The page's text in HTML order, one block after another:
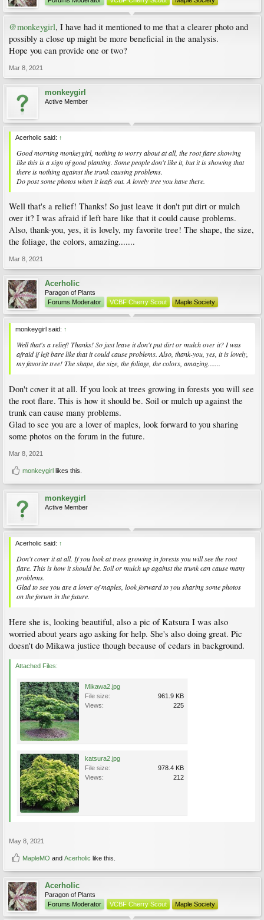
@monkeygirl, I have had it mentioned to me that a clearer photo and
possibly a close up might be more beneficial in the analysis.
Hope you can provide one or two?
Mar 8, 2021
monkeygirl
Active Member
Acerholic said: ↑
Good morning monkeygirl, nothing to worry about at all, the root flare showing
like this is a sign of good planting. Some people don't like it, but it is showing that
there is nothing against the trunk causing problems.
Do post some photos when it leafs out. A lovely tree you have there.
Well that's a relief! Thanks! So just leave it don't put dirt or mulch
over it? I was afraid if left bare like that it could cause problems.
Also, thank-you, yes, it is lovely, my favorite tree! The shape, the size,
the foliage, the colors, amazing.......
Mar 8, 2021
Acerholic
Paragon of Plants
Forums Moderator
VCBF Cherry Scout Maple Society
monkeygirl said: ↑
Well that's a relief! Thanks! So just leave it don't put dirt or mulch over it? I was
afraid if left bare like that it could cause problems. Also, thank-you, yes, it is lovely,
my favorite tree! The shape, the size, the foliage, the colors, amazing.......
Don't cover it at all. If you look at trees growing in forests you will see
the root flare. This is how it should be. Soil or mulch up against the
trunk can cause many problems.
Glad to see you are a lover of maples, look forward to you sharing
some photos on the forum in the future.
Mar 8, 2021
monkeygirl likes this.
monkeygirl
Active Member
Acerholic said: ↑
Don't cover it at all. If you look at trees growing in forests you will see the root
flare. This is how it should be. Soil or mulch up against the trunk can cause many
problems.
Glad to see you are a lover of maples, look forward to you sharing some photos
on the forum in the future.
Here she is, looking beautiful, also a pic of Katsura I was also
worried about years ago asking for help. She's also doing great. Pic
doesn't do Mikawa justice though because of cedars in background.
Attached Files:
Mikawa2.jpg
File size:
961.9 KB
Views:
225
katsura2.jpg
File size:
978.4 KB
Views:
212
May 8, 2021
MapleMO and Acerholic like this.
Acerholic
Paragon of Plants
Forums Moderator
VCBF Cherry Scout Maple Society